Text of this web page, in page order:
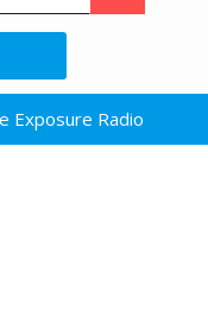
Exposure Radio